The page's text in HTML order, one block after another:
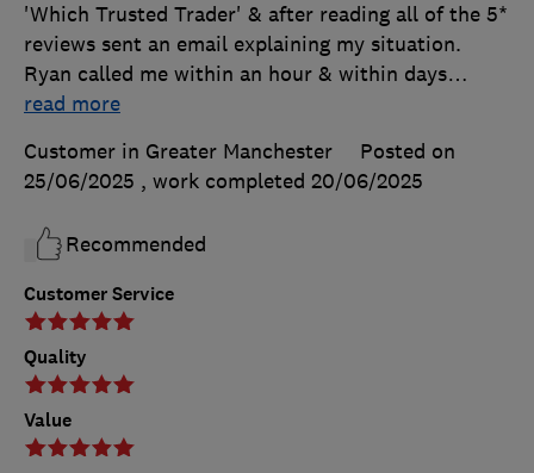
Customer Service
Quality
Value
'Which Trusted Trader' & after reading all of the 5*
reviews sent an email explaining my situation.
Ryan called me within an hour & within days…
read more
Customer in Greater Manchester
Posted on
25/06/2025 , work completed 20/06/2025
Recommended